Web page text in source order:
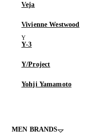
Veja
Vivienne Westwood
Y-3
Y/Project
Yohji Yamamoto
MEN BRANDS